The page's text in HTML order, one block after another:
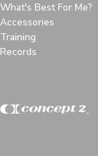
What's Best For Me?
Accessories
Training
Records